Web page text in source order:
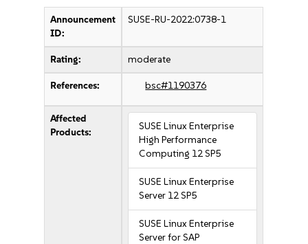
Announcement
ID:
SUSE-RU-2022:0738-1
Rating: moderate
References: bsc#1190376
Affected
Products:
SUSE Linux Enterprise
High Performance
Computing 12 SP5
SUSE Linux Enterprise
Server 12 SP5
SUSE Linux Enterprise
Server for SAP